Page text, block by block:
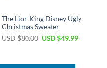
The Lion King Disney Ugly
Christmas Sweater
USD $80.00 Original
$80.00.
USD $49.99Current